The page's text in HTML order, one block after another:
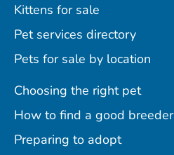
Kittens for sale
Pet services directory
Pets for sale by location
Choosing the right pet
How to find a good breeder
Preparing to adopt